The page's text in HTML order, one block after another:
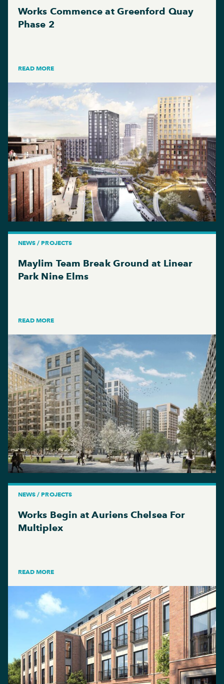
Works Commence at Greenford Quay
Phase 2
READ MORE
NEWS / PROJECTS
Maylim Team Break Ground at Linear
Park Nine Elms
READ MORE
NEWS / PROJECTS
Works Begin at Auriens Chelsea For
Multiplex
READ MORE